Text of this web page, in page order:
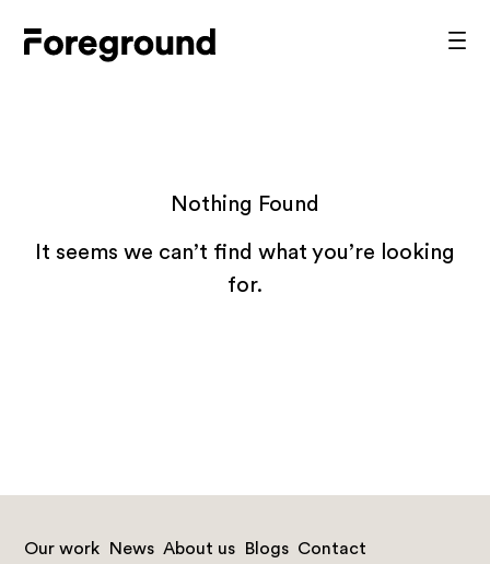
Foreground
Nothing Found
It seems we can’t find what you’re looking
for.
Our work News About us Blogs Contact